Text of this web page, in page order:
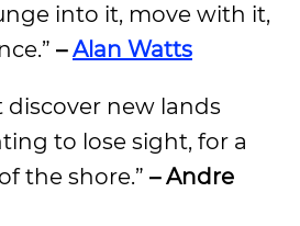
into it, move with it,
–Alan Watts
discover new lands
to lose sight, for a
the shore.” – Andre